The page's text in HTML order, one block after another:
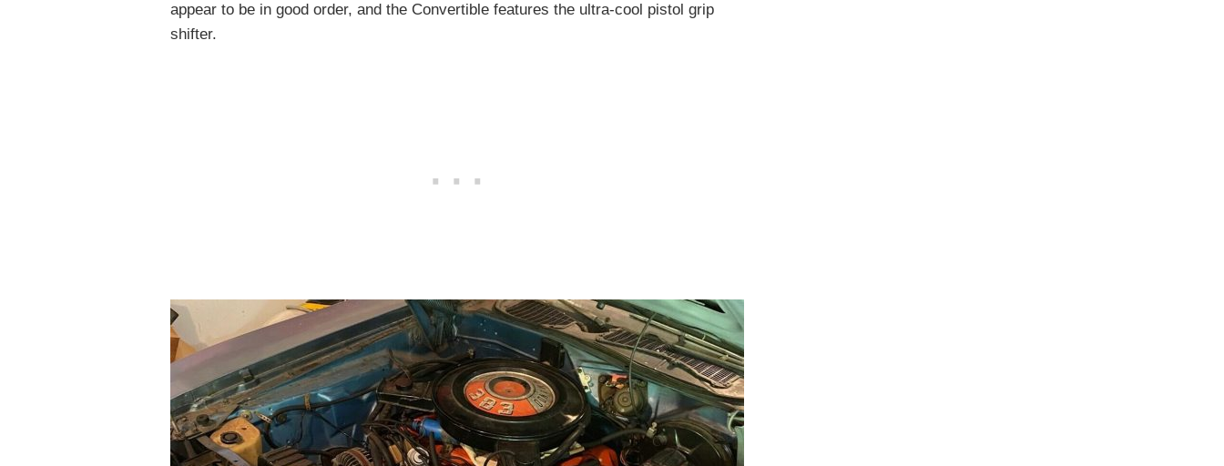
appear to be in good order, and the Convertible features the ultra-cool pistol grip
shifter.